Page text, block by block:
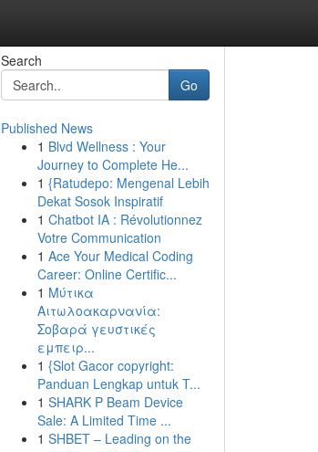
Search
Go
Published News
1 Blvd Wellness : Your
Journey to Complete He...
1 {Ratudepo: Mengenal Lebih
Dekat Sosok Inspiratif
1 Chatbot IA : Révolutionnez
Votre Communication
1 Ace Your Medical Coding
Career: Online Certific...
1 Μύτικα
Αιτωλοακαρνανία:
Σοβαρά γευστικές
εμπειρ...
1 {Slot Gacor copyright:
Panduan Lengkap untuk T...
1 SHARK P Beam Device
Sale: A Limited Time ...
1 SHBET – Leading on the